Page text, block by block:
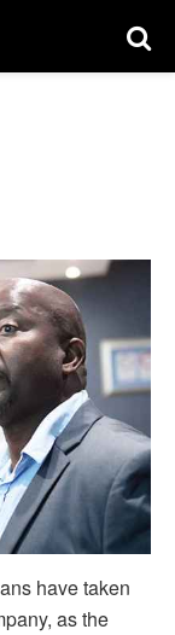
have taken
as the